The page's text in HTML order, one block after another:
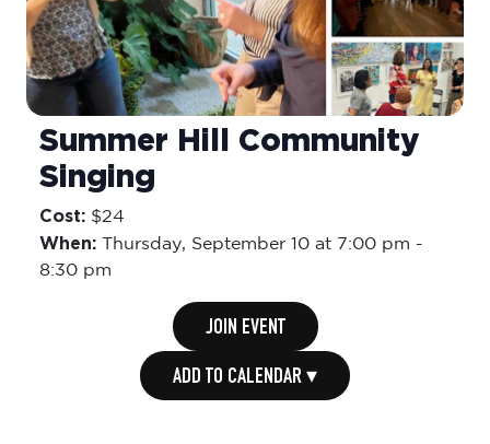
Summer Hill Community
Singing
Cost: $24
When: Thursday, September 10 at 7:00 pm -
8:30 pm
JOIN EVENT
ADD TO CALENDAR ▾